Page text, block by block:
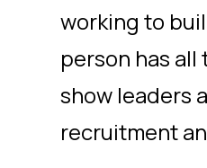
working to
person has
show leaders
recruitment